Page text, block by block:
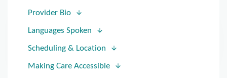
Provider Bio
Languages Spoken
Scheduling & Location
Making Care Accessible